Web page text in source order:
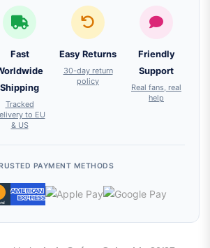
Fast
Shipping
Tracked
to EU
& US
Easy Returns
30-day return
policy
Friendly
Support
Real fans, real
help
PAYMENT METHODS